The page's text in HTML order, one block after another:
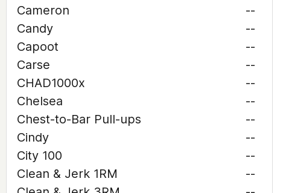
Cameron
--
Candy
--
Capoot
--
Carse
--
CHAD1000x
--
Chelsea
--
Chest-to-Bar Pull-ups
--
Cindy
--
City 100
--
Clean & Jerk 1RM
--